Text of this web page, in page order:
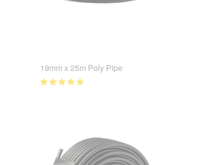
19mm x 25m Poly Pipe